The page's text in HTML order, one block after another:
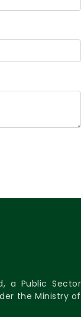
a Public Sector
the Ministry of